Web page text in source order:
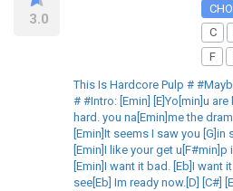
3.0
C
F
This Is Hardcore Pulp #
# #Intro: [Emin] [E]Yo[min]u
hard. you na[Emin]me the
[Emin]It seems I saw you
[Emin]I like your get
[Emin]I want it bad. [Eb]I want
see[Eb] Im ready now.[D] [C#]